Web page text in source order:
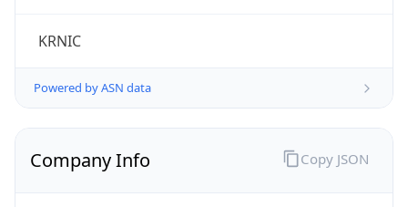
KRNIC
Powered by ASN data
Company Info Copy JSON